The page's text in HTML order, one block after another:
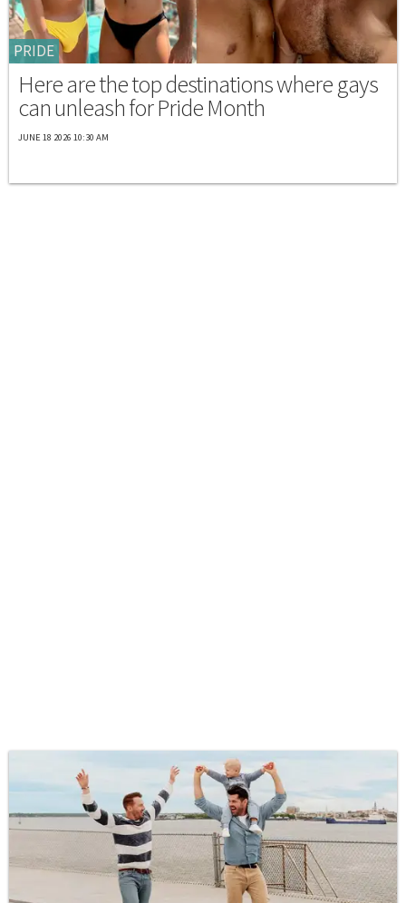
PRIDE
Here are the top destinations where gays
can unleash for Pride Month
JUNE 18 2026 10:30 AM